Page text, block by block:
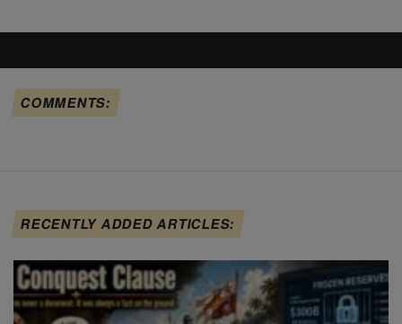
COMMENTS:
RECENTLY ADDED ARTICLES: